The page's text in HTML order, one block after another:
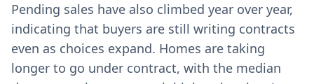
Pending sales have also climbed year over year,
indicating that buyers are still writing contracts
even as choices expand. Homes are taking
longer to go under contract, with the median